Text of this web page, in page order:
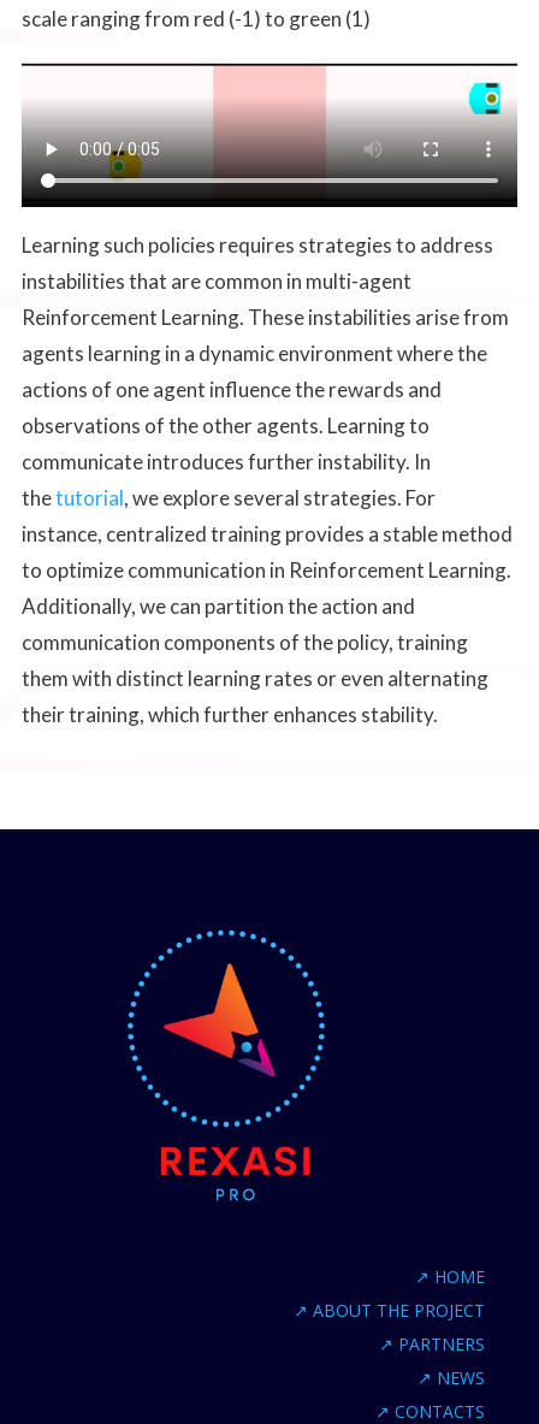
scale ranging from red (-1) to green (1)
Learning such policies requires strategies to address
instabilities that are common in multi-agent
Reinforcement Learning. These instabilities arise from
agents learning in a dynamic environment where the
actions of one agent influence the rewards and
observations of the other agents. Learning to
communicate introduces further instability. In
thetutorial, we explore several strategies. For
instance, centralized training provides a stable method
to optimize communication in Reinforcement Learning.
Additionally, we can partition the action and
communication components of the policy, training
them with distinct learning rates or even alternating
their training, which further enhances stability.
↗ HOME
↗ ABOUT THE PROJECT
↗ PARTNERS
↗ NEWS
↗ CONTACTS